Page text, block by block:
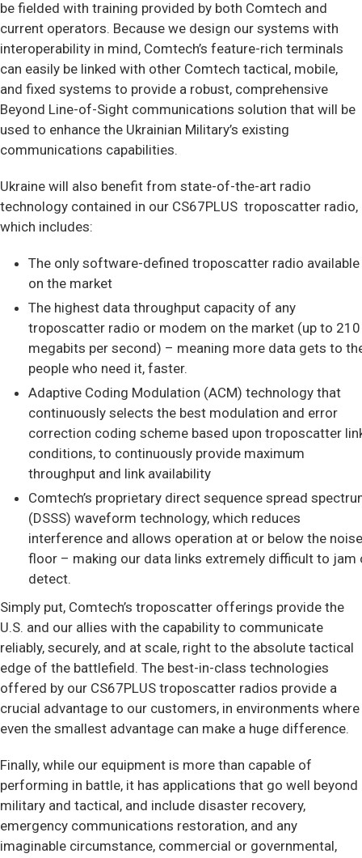
be fielded with training provided by both Comtech and
current operators. Because we design our systems with
interoperability in mind, Comtech’s feature-rich terminals
can easily be linked with other Comtech tactical, mobile,
and fixed systems to provide a robust, comprehensive
Beyond Line-of-Sight communications solution that will be
used to enhance the Ukrainian Military’s existing
communications capabilities.
Ukraine will also benefit from state-of-the-art radio
technology contained in our CS67PLUS troposcatter radio,
which includes:
The only software-defined troposcatter radio available
on the market
The highest data throughput capacity of any
troposcatter radio or modem on the market (up to 210
megabits per second) – meaning more data gets to
people who need it, faster.
Adaptive Coding Modulation (ACM) technology that
continuously selects the best modulation and error
correction coding scheme based upon troposcatter
conditions, to continuously provide maximum
throughput and link availability
Comtech’s proprietary direct sequence spread
(DSSS) waveform technology, which reduces
interference and allows operation at or below the noise
floor – making our data links extremely difficult to jam
detect.
Simply put, Comtech’s troposcatter offerings provide the
U.S. and our allies with the capability to communicate
reliably, securely, and at scale, right to the absolute tactical
edge of the battlefield. The best-in-class technologies
offered by our CS67PLUS troposcatter radios provide a
crucial advantage to our customers, in environments where
even the smallest advantage can make a huge difference.
Finally, while our equipment is more than capable of
performing in battle, it has applications that go well beyond
military and tactical, and include disaster recovery,
emergency communications restoration, and any
imaginable circumstance, commercial or governmental,